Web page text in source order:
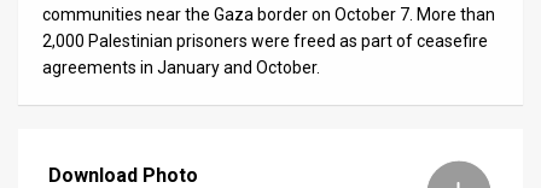
communities near the Gaza border on October 7. More than
2,000 Palestinian prisoners were freed as part of ceasefire
agreements in January and October.
Download Photo